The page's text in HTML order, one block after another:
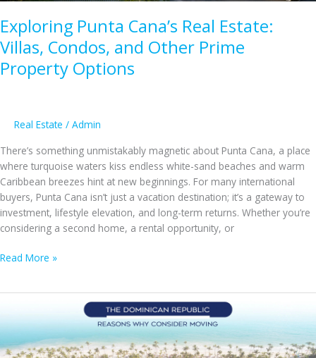
Exploring Punta Cana’s Real Estate:
Villas, Condos, and Other Prime
Property Options
Real Estate / Admin
There’s something unmistakably magnetic about Punta Cana, a place
where turquoise waters kiss endless white-sand beaches and warm
Caribbean breezes hint at new beginnings. For many international
buyers, Punta Cana isn’t just a vacation destination; it’s a gateway to
investment, lifestyle elevation, and long-term returns. Whether you’re
considering a second home, a rental opportunity, or
Exploring
Estate:
Villas,
Condos,
Read More »